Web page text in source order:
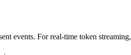
events. For real-time token